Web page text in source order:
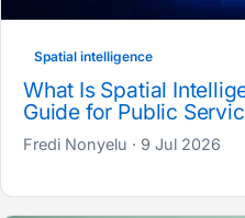
Spatial intelligence
What Is Spatial
Guide for Public
Fredi Nonyelu · 9 Jul 2026